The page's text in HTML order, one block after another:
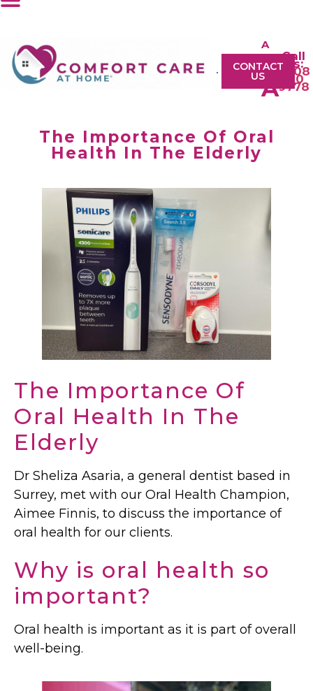
A
A
A
Call
Us:
0208
610
9778
CONTACT
US
The Importance Of Oral
Health In The Elderly
The Importance Of
Oral Health In The
Elderly
Dr Sheliza Asaria, a general dentist based in
Surrey, met with our Oral Health Champion,
Aimee Finnis, to discuss the importance of
oral health for our clients.
Why is oral health so
important?
Oral health is important as it is part of overall
well-being.